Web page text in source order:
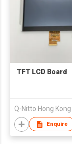
TFT LCD Board
Enquire